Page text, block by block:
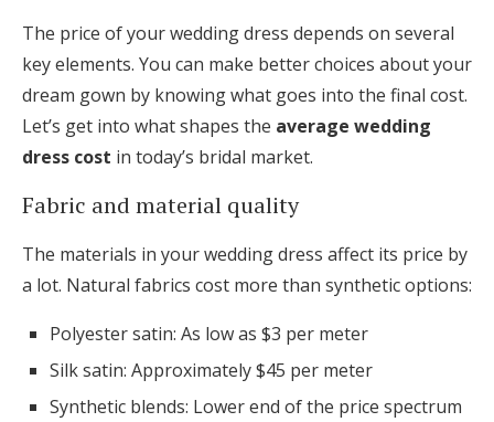
The price of your wedding dress depends on several
key elements. You can make better choices about your
dream gown by knowing what goes into the final cost.
Let’s get into what shapes the average wedding
dress cost in today’s bridal market.
Fabric and material quality
The materials in your wedding dress affect its price by
a lot. Natural fabrics cost more than synthetic options:
Polyester satin: As low as $3 per meter
Silk satin: Approximately $45 per meter
Synthetic blends: Lower end of the price spectrum